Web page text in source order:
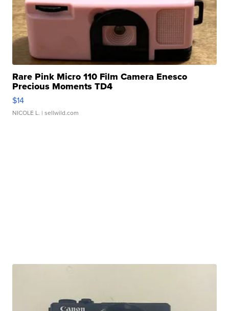
Rare Pink Micro 110 Film Camera Enesco
Precious Moments TD4
$14
NICOLE L. | sellwild.com